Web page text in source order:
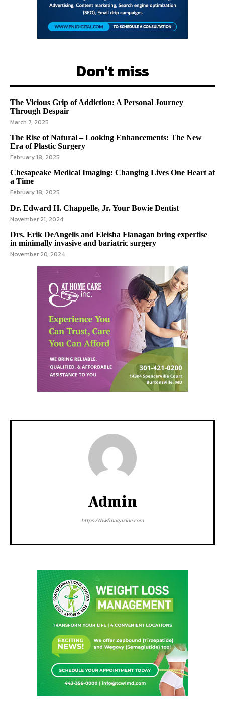
Don't miss
The Vicious Grip of Addiction: A Personal Journey
Through Despair
March 7, 2025
The Rise of Natural – Looking Enhancements: The New
Era of Plastic Surgery
February 18, 2025
Chesapeake Medical Imaging: Changing Lives One Heart at
a Time
February 18, 2025
Dr. Edward H. Chappelle, Jr. Your Bowie Dentist
November 21, 2024
Drs. Erik DeAngelis and Eleisha Flanagan bring expertise
in minimally invasive and bariatric surgery
November 20, 2024
Admin
https://hwfmagazine.com